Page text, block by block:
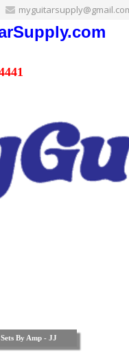
By Amp - JJ